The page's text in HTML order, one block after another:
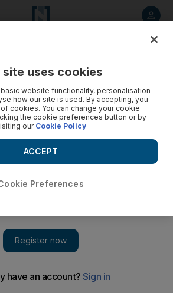
in UAE time
site uses cookies
website functionality, personalisation
how our site is used. By accepting, you
cookies. You can change your cookie
the cookie preferences button or by
ourCookie Policy
Preferences
ACCEPT